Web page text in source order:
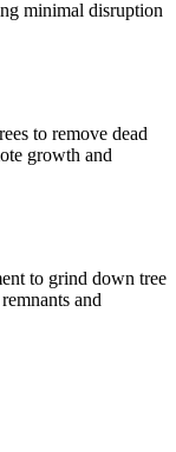
minimal disruption
to remove dead
growth and
to grind down tree
and